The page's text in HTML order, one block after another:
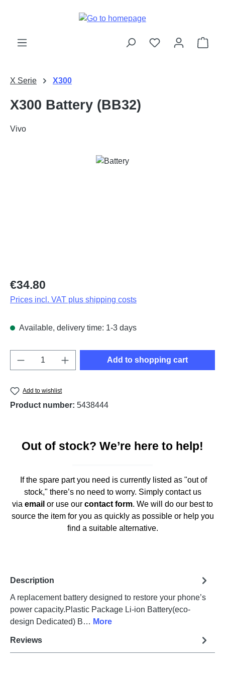
X Serie X300
X300 Battery (BB32)
Vivo
Regular price:
€34.80
Prices incl. VAT plus shipping costs
Available, delivery time: 1-3 days
Product Quantity: Enter the desired
Add to shopping cart
Add to wishlist
Product number: 5438444
Out of stock? We’re here to help!
If the spare part you need is currently listed as "out of
stock," there’s no need to worry. Simply contact us
via email or use our contact form. We will do our best to
source the item for you as quickly as possible or help you
find a suitable alternative.
Description
A replacement battery designed to restore your phone’s
power capacity.Plastic Package Li-ion Battery(eco-
design Dedicated) B… More
Reviews